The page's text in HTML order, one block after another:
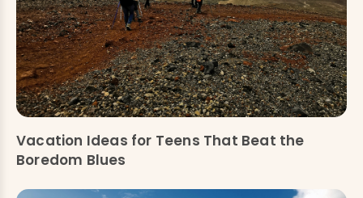
Vacation Ideas for Teens That Beat the
Boredom Blues